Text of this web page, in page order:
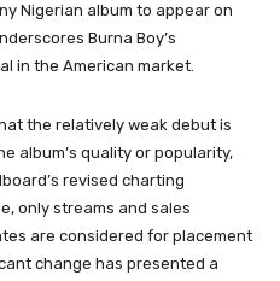
Nigerian album to appear on
Burna Boy’s
in the American market.
the relatively weak debut is
album’s quality or popularity,
revised charting
only streams and sales
are considered for placement
change has presented a